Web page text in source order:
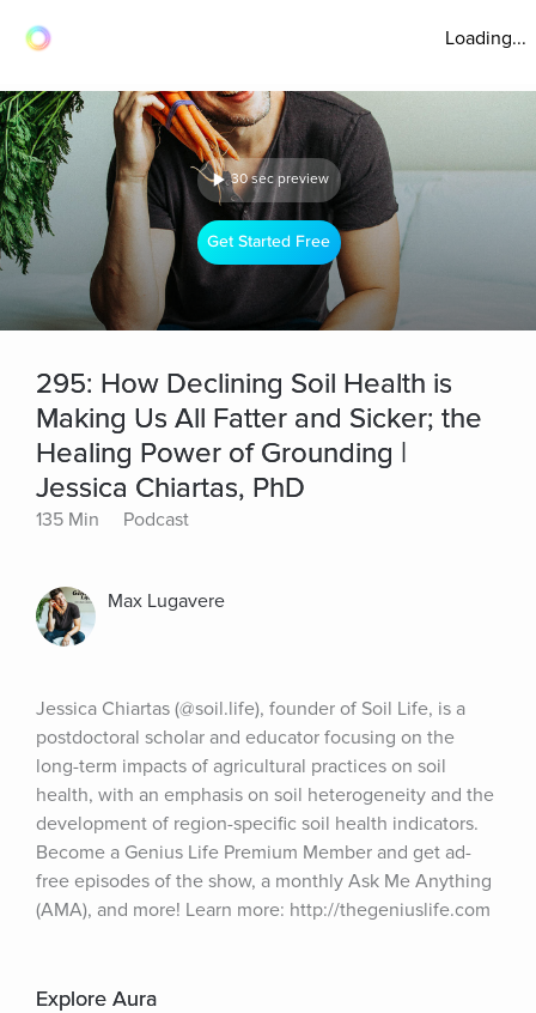
Loading...
30 sec preview
Get Started Free
295: How Declining Soil Health is
Making Us All Fatter and Sicker; the
Healing Power of Grounding |
Jessica Chiartas, PhD
135 Min Podcast
Max Lugavere
Jessica Chiartas (@soil.life), founder of Soil Life, is a
postdoctoral scholar and educator focusing on the
long-term impacts of agricultural practices on soil
health, with an emphasis on soil heterogeneity and the
development of region-specific soil health indicators.
Become a Genius Life Premium Member and get ad-
free episodes of the show, a monthly Ask Me Anything
(AMA), and more! Learn more: http://thegeniuslife.com
Explore Aura